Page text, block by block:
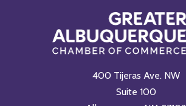
400 Tijeras Ave. NW
Suite 100